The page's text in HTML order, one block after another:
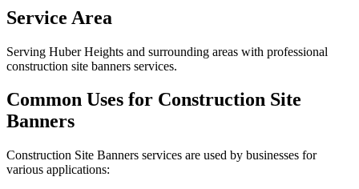
Service Area
Serving Huber Heights and surrounding areas with professional
construction site banners services.
Common Uses for Construction Site
Banners
Construction Site Banners services are used by businesses for
various applications: